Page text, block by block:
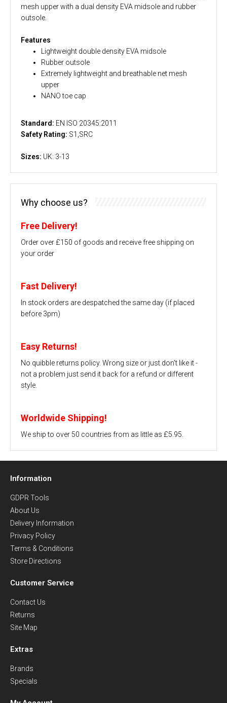
mesh upper with a dual density EVA midsole and rubber
outsole.
Features
Lightweight double density EVA midsole
Rubber outsole
Extremely lightweight and breathable net mesh
upper
NANO toe cap
Standard: EN ISO 20345:2011
Safety Rating: S1,SRC
Sizes: UK: 3-13
Why choose us?
Free Delivery!
Order over £150 of goods and receive free shipping on
your order
Fast Delivery!
In stock orders are despatched the same day (if placed
before 3pm)
Easy Returns!
No quibble returns policy. Wrong size or just don't like it -
not a problem just send it back for a refund or different
style.
Worldwide Shipping!
We ship to over 50 countries from as little as £5.95.
Information
GDPR Tools
About Us
Delivery Information
Privacy Policy
Terms & Conditions
Store Directions
Customer Service
Contact Us
Returns
Site Map
Extras
Brands
Specials